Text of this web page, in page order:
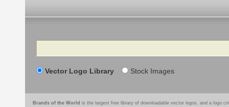
Search
Vector Logo Library Stock Images
Brands of the World is the largest free library of downloadable vector logos, and a logo